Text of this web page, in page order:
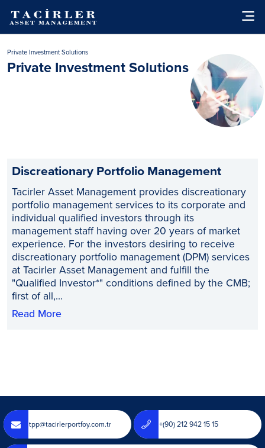
Private Investment Solutions
Private Investment Solutions
Discreationary Portfolio Management
Tacirler Asset Management provides discreationary
portfolio management services to its corporate and
individual qualified investors through its
management staff having over 20 years of market
experience. For the investors desiring to receive
discreationary portfolio management (DPM) services
at Tacirler Asset Management and fulfill the
"Qualified Investor*" conditions defined by the CMB;
first of all,...
Read More
tpp@tacirlerportfoy.com.tr +(90) 212 942 15 15